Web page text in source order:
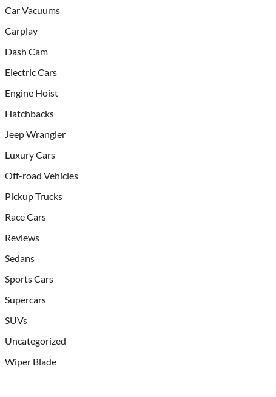
Car Vacuums
Carplay
Dash Cam
Electric Cars
Engine Hoist
Hatchbacks
Jeep Wrangler
Luxury Cars
Off-road Vehicles
Pickup Trucks
Race Cars
Reviews
Sedans
Sports Cars
Supercars
SUVs
Uncategorized
Wiper Blade